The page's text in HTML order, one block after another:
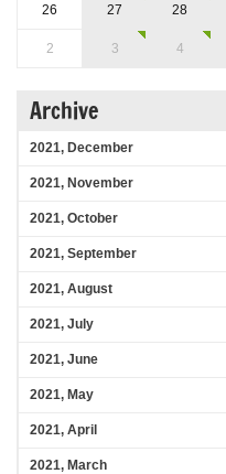
26 27 28
2 3 4
Archive
2021, December
2021, November
2021, October
2021, September
2021, August
2021, July
2021, June
2021, May
2021, April
2021, March